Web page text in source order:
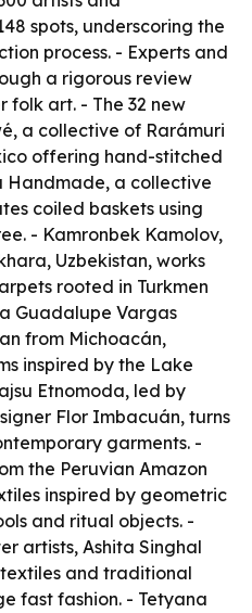
spots, underscoring the
process. - Experts and
a rigorous review
folk art. - The 32 new
a collective of Rarámuri
offering hand-stitched
Handmade, a collective
coiled baskets using
- Kamronbek Kamolov,
Uzbekistan, works
rooted in Turkmen
Guadalupe Vargas
from Michoacán,
inspired by the Lake
Etnomoda, led by
Flor Imbacuán, turns
garments. -
the Peruvian Amazon
inspired by geometric
and ritual objects. -
artists, Ashita Singhal
and traditional
fast fashion. - Tetyana